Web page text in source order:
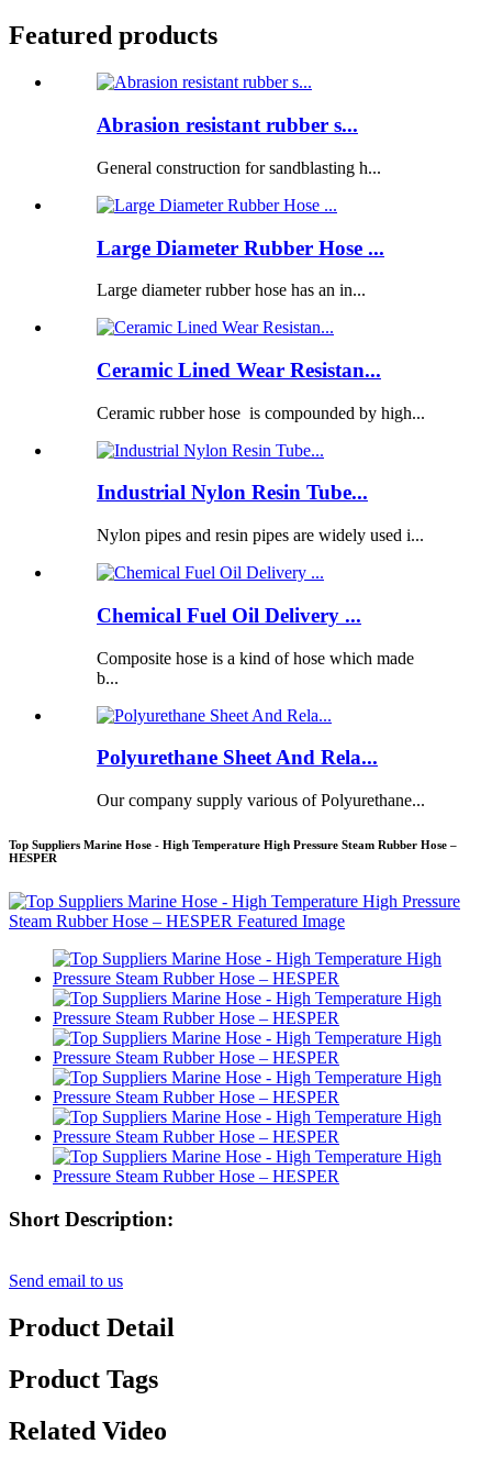
Featured products
Abrasion resistant rubber s...
General construction for sandblasting h...
Large Diameter Rubber Hose ...
Large diameter rubber hose has an in...
Ceramic Lined Wear Resistan...
Ceramic rubber hose is compounded by high...
Industrial Nylon Resin Tube...
Nylon pipes and resin pipes are widely used i...
Chemical Fuel Oil Delivery ...
Composite hose is a kind of hose which made
b...
Polyurethane Sheet And Rela...
Our company supply various of Polyurethane...
Top Suppliers Marine Hose - High Temperature High Pressure Steam Rubber Hose –
HESPER
Short Description:
Send email to us
Product Detail
Product Tags
Related Video